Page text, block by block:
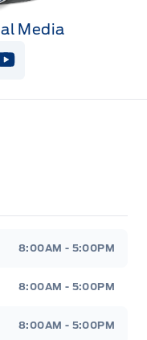
Media
Page Page
View Youtube Page
8:00AM - 5:00PM
8:00AM - 5:00PM
8:00AM - 5:00PM